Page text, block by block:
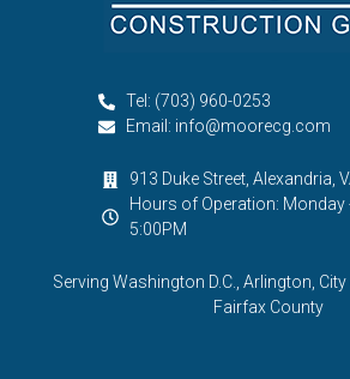
Tel: (703) 960-0253
Email: info@moorecg.com
913 Duke Street, Alexandria,
Hours of Operation: Monday
5:00PM
Serving Washington D.C., Arlington,
Fairfax County